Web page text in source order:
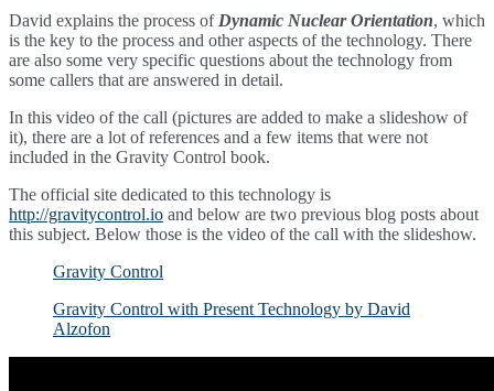
David explains the process ofDynamic Nuclear Orientation, which
is the key to the process and other aspects of the technology. There
are also some very specific questions about the technology from
some callers that are answered in detail.
In this video of the call (pictures are added to make a slideshow of
it), there are a lot of references and a few items that were not
included in the Gravity Control book.
The official site dedicated to this technology is
http://gravitycontrol.io and below are two previous blog posts about
this subject. Below those is the video of the call with the slideshow.
Gravity Control
Gravity Control with Present Technology by David
Alzofon